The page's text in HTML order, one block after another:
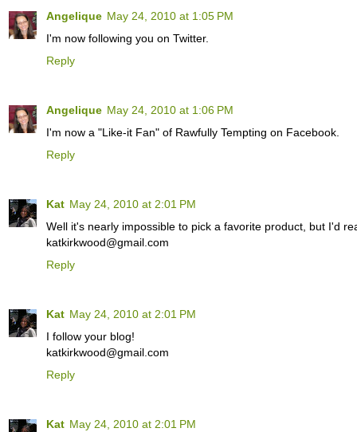
Angelique May 24, 2010 at 1:05 PM
I'm now following you on Twitter.
Reply
Angelique May 24, 2010 at 1:06 PM
I'm now a "Like-it Fan" of Rawfully Tempting on Facebook.
Reply
Kat May 24, 2010 at 2:01 PM
Well it's nearly impossible to pick a favorite product, but I'd
katkirkwood@gmail.com
Reply
Kat May 24, 2010 at 2:01 PM
I follow your blog!
katkirkwood@gmail.com
Reply
Kat May 24, 2010 at 2:01 PM